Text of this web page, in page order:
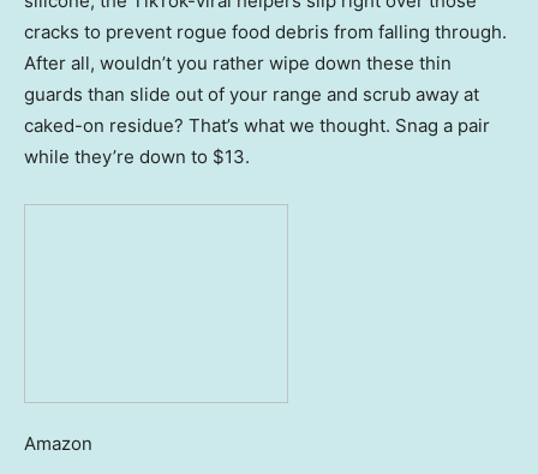
cracks to prevent rogue food debris from falling through.
After all, wouldn’t you rather wipe down these thin
guards than slide out of your range and scrub away at
caked-on residue? That’s what we thought. Snag a pair
while they’re down to $13.
Amazon